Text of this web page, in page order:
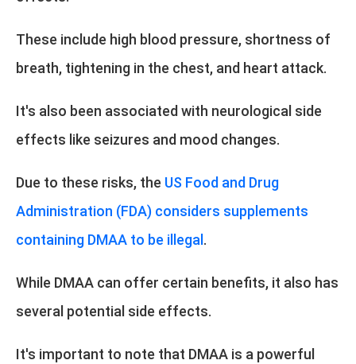
These include high blood pressure, shortness of
breath, tightening in the chest, and heart attack.
It's also been associated with neurological side
effects like seizures and mood changes.
Due to these risks, the US Food and Drug
Administration (FDA) considers supplements
containing DMAA to be illegal .
While DMAA can offer certain benefits, it also has
several potential side effects.
It's important to note that DMAA is a powerful